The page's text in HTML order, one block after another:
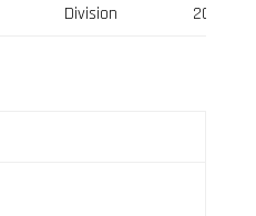
Division
2014